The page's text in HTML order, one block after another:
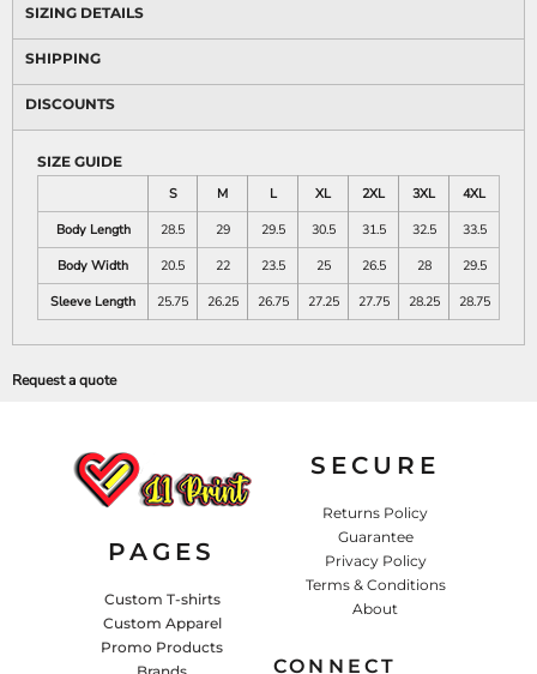
SIZING DETAILS
SHIPPING
DISCOUNTS
SIZE GUIDE
S
M L XL 2XL 3XL
4XL
Body Length
28.5 29 29.5 30.5 31.5 32.5
33.5
Body Width
20.5 22 23.5 25 26.5 28
29.5
Sleeve Length
25.75 26.25 26.75 27.25 27.75 28.25 28.75
Request a quote
PAGES
Custom T-shirts
Custom Apparel
Promo Products
Brands
SECURE
Returns Policy
Guarantee
Privacy Policy
Terms & Conditions
About
CONNECT